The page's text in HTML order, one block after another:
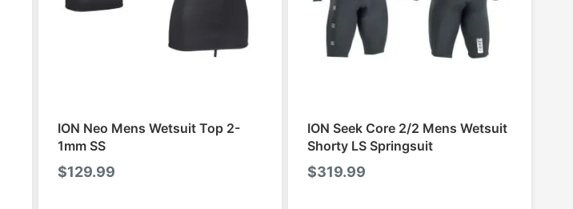
ION Neo Mens Wetsuit Top 2-
1mm SS
$129.99
ION Seek Core 2/2 Mens Wetsuit
Shorty LS Springsuit
$319.99